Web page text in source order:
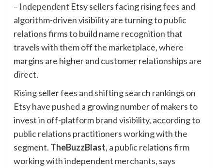
– Independent Etsy sellers facing rising fees and
algorithm-driven visibility are turning to public
relations firms to build name recognition that
travels with them off the marketplace, where
margins are higher and customer relationships are
direct.
Rising seller fees and shifting search rankings on
Etsy have pushed a growing number of makers to
invest in off-platform brand visibility, according to
public relations practitioners working with the
segment. TheBuzzBlast, a public relations firm
working with independent merchants, says